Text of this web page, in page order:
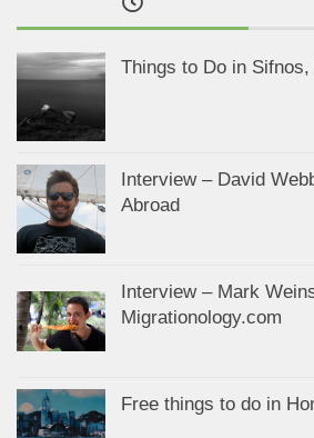
Things to Do in
Interview – David
Abroad
Interview – Mark
Migrationology.com
Free things to do in